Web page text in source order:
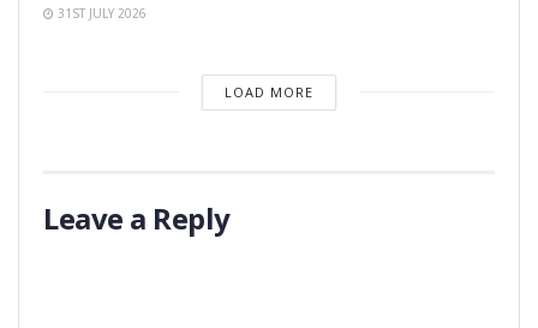
31ST JULY 2026
LOAD MORE
Leave a Reply